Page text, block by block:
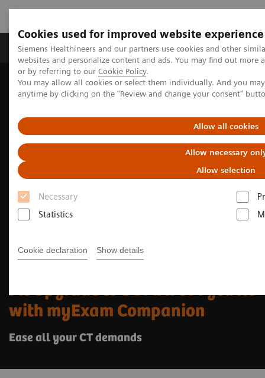
Cookies used for improved website experience
Siemens Healthineers and our partners use cookies and other
websites and personalize content and ads. You may find out
or by referring to our Cookie Policy.
You may allow all cookies or select them individually. And you
anytime by clicking on the "Review and change your consent"
Allow all cookies
Allow necessary
Allow selection
Necessary
Statistics
Cookie declaration Show details
Produits & Services À propos de
Home Imagerie Médicale
Scanner
Computed Tomography - Fit Upgrades
Fit Upgrade to SOMATOM go.All
with myExam Companion
Ease all your CT demands